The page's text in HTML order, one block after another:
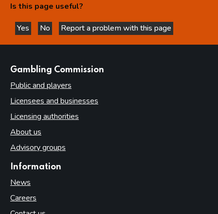
Is this page useful?
Yes
this page is helpful
No
this page is not helpful
Report a problem with this page
Gambling Commission
Public and players
Licensees and businesses
Licensing authorities
About us
Advisory groups
Information
News
Careers